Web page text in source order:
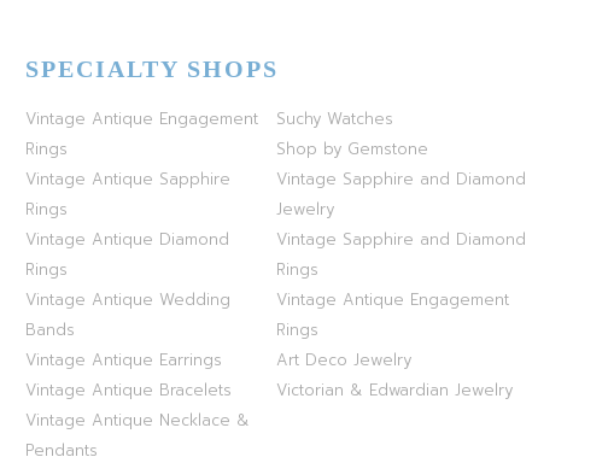
SPECIALTY SHOPS
Vintage Antique Engagement
Rings
Vintage Antique Sapphire
Rings
Vintage Antique Diamond
Rings
Vintage Antique Wedding
Bands
Vintage Antique Earrings
Vintage Antique Bracelets
Vintage Antique Necklace &
Pendants
Suchy Watches
Shop by Gemstone
Vintage Sapphire and Diamond
Jewelry
Vintage Sapphire and Diamond
Rings
Vintage Antique Engagement
Rings
Art Deco Jewelry
Victorian & Edwardian Jewelry